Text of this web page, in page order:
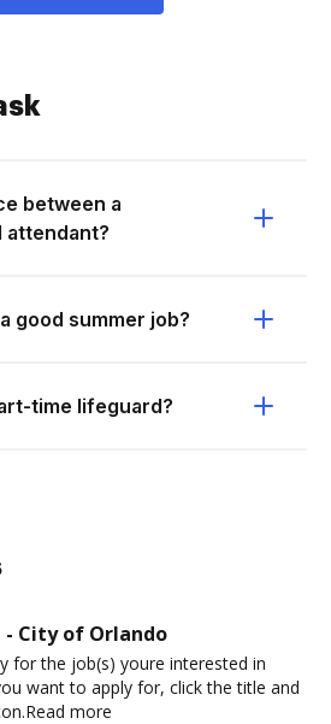
between a
attendant?
good summer job?
time lifeguard?
- City of Orlando
for the job(s) youre interested in
want to apply for, click the title and
more